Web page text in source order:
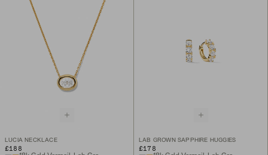
LUCIA NECKLACE
£188
LAB GROWN SAPPHIRE HUGGIES
£178